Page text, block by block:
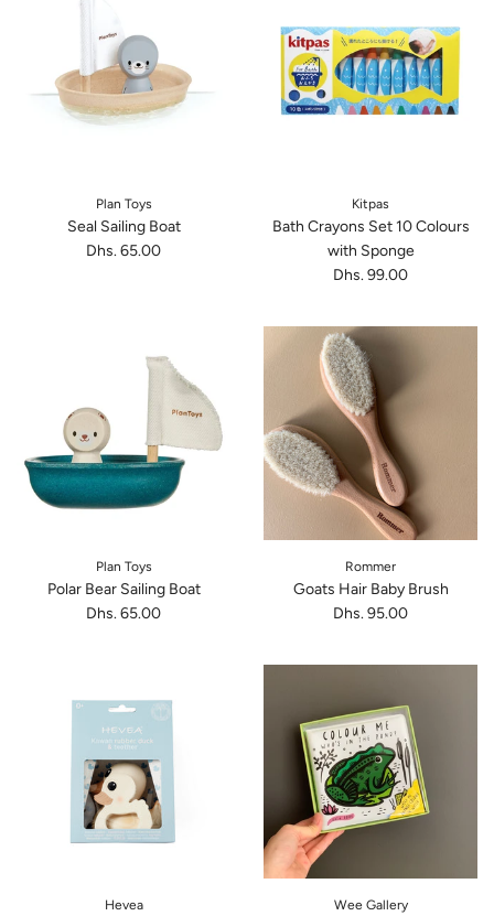
Plan Toys
Seal Sailing Boat
Dhs. 65.00
Kitpas
Bath Crayons Set 10 Colours
with Sponge
Dhs. 99.00
Plan Toys
Polar Bear Sailing Boat
Dhs. 65.00
Rommer
Goats Hair Baby Brush
Dhs. 95.00
Hevea Wee Gallery